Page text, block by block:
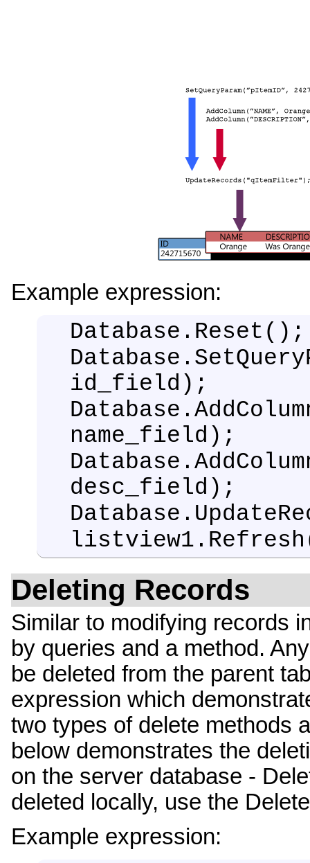
Example expression:
Database.Reset();
id_field);
name_field);
desc_field);
Deleting Records
Similar to modifying records
by queries and a method.
be deleted from the parent
expression which
two types of delete methods
below demonstrates the
on the server database -
deleted locally, use the
Example expression: